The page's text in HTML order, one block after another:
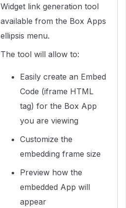
Widget link generation tool
available from the Box Apps
ellipsis menu.
The tool will allow to:
Easily create an Embed
Code (iframe HTML
tag) for the Box App
you are viewing
Customize the
embedding frame size
Preview how the
embedded App will
appear